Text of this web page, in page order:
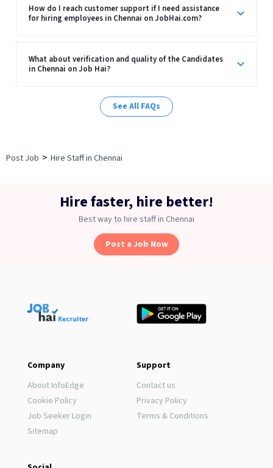
How do I reach customer support if I need assistance
for hiring employees in Chennai on JobHai.com?
What about verification and quality of the Candidates
in Chennai on Job Hai?
See All FAQs
Post Job > Hire Staff in Chennai
Hire faster, hire better!
Best way to hire staff in Chennai
Post a Job Now
Company
About InfoEdge
Cookie Policy
Job Seeker Login
Sitemap
Support
Contact us
Privacy Policy
Terms & Conditions